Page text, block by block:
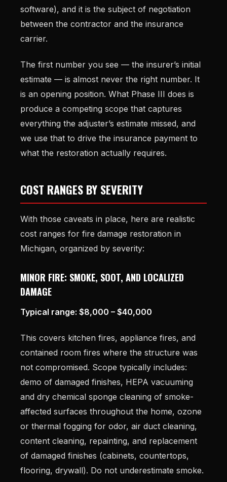
software), and it is the subject of negotiation
between the contractor and the insurance
carrier.
The first number you see — the insurer’s initial
estimate — is almost never the right number. It
is an opening position. What Phase III does is
produce a competing scope that captures
everything the adjuster’s estimate missed, and
we use that to drive the insurance payment to
what the restoration actually requires.
COST RANGES BY SEVERITY
With those caveats in place, here are realistic
cost ranges for fire damage restoration in
Michigan, organized by severity:
MINOR FIRE: SMOKE, SOOT, AND LOCALIZED
DAMAGE
Typical range: $8,000 – $40,000
This covers kitchen fires, appliance fires, and
contained room fires where the structure was
not compromised. Scope typically includes:
demo of damaged finishes, HEPA vacuuming
and dry chemical sponge cleaning of smoke-
affected surfaces throughout the home, ozone
or thermal fogging for odor, air duct cleaning,
content cleaning, repainting, and replacement
of damaged finishes (cabinets, countertops,
flooring, drywall). Do not underestimate smoke.